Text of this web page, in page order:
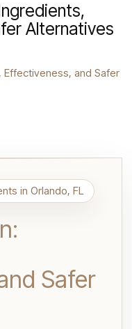
Alternatives
Effectiveness, and Safer
in Orlando, FL
Safer